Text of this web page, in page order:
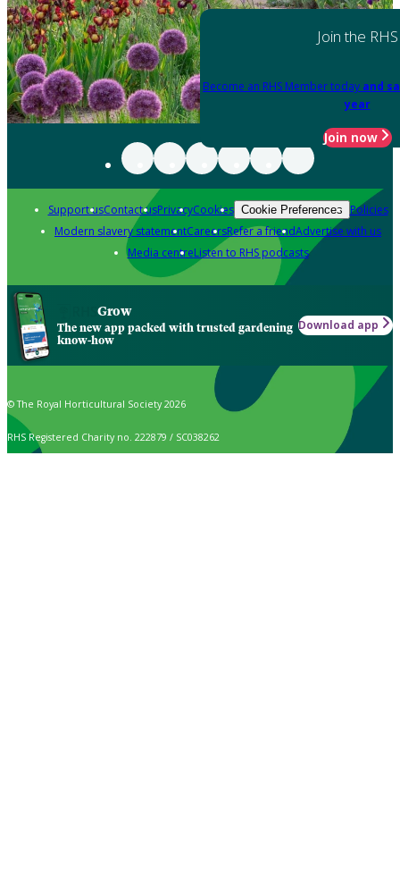
Join the RHS
Become an RHS Member today and
year
Join now
Support usContact usPrivacyCookies Cookie Preferences Policies
Modern slavery statementCareersRefer a friendAdvertise with us
Media centreListen to RHS podcasts
Grow
The new app packed with trusted gardening
know-how
Download app
© The Royal Horticultural Society 2026
RHS Registered Charity no. 222879 / SC038262